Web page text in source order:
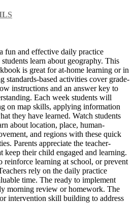
fun and effective daily practice
learn about geography. This
is great for at-home learning or in
standards-based activities cover grade-
instructions and an answer key to
Each week students will
on map skills, applying information
they have learned. Watch students
about location, place, human-
and regions with these quick
Parents appreciate the teacher-
keep their child engaged and learning.
reinforce learning at school, or prevent
rely on the daily practice
time. The ready to implement
morning review or homework. The
intervention skill building to address